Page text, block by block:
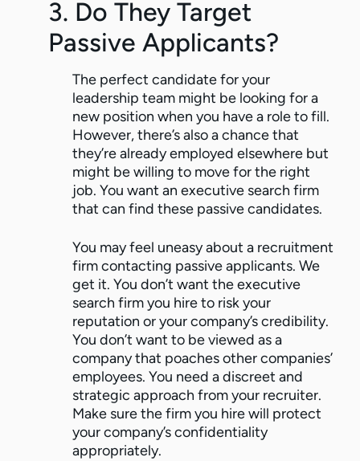
3. Do They Target
Passive Applicants?
The perfect candidate for your
leadership team might be looking for a
new position when you have a role to fill.
However, there’s also a chance that
they’re already employed elsewhere but
might be willing to move for the right
job. You want an executive search firm
that can find these passive candidates.
You may feel uneasy about a recruitment
firm contacting passive applicants. We
get it. You don’t want the executive
search firm you hire to risk your
reputation or your company’s credibility.
You don’t want to be viewed as a
company that poaches other companies’
employees. You need a discreet and
strategic approach from your recruiter.
Make sure the firm you hire will protect
your company’s confidentiality
appropriately.